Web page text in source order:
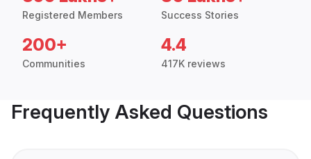
Registered Members Success Stories
200+
Communities
4.4
417K reviews
Frequently Asked Questions